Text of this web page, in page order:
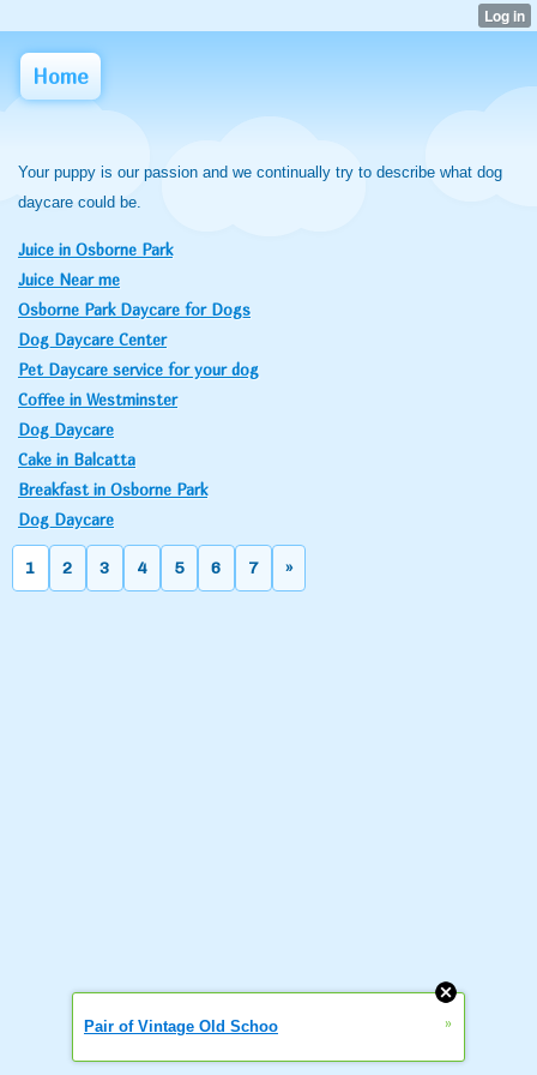
Home
Your puppy is our passion and we continually try to describe what dog
daycare could be.
Juice in Osborne Park
Juice Near me
Osborne Park Daycare for Dogs
Dog Daycare Center
Pet Daycare service for your dog
Coffee in Westminster
Dog Daycare
Cake in Balcatta
Breakfast in Osborne Park
Dog Daycare
1 2 3 4 5 6 7 »
Pair of Vintage Old Schoo »